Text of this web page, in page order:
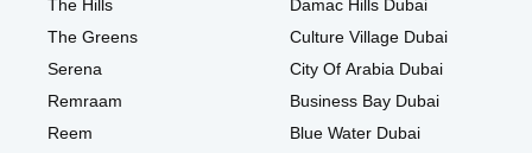
The Hills
The Greens
Serena
Remraam
Reem
Damac Hills Dubai
Culture Village Dubai
City Of Arabia Dubai
Business Bay Dubai
Blue Water Dubai